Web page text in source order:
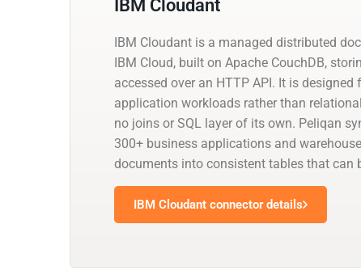
IBM Cloudant
IBM Cloudant is a managed distributed
IBM Cloud, built on Apache CouchDB,
accessed over an HTTP API. It is
application workloads rather than
no joins or SQL layer of its own. Peliqan
300+ business applications and
documents into consistent tables that can
IBM Cloudant connector details